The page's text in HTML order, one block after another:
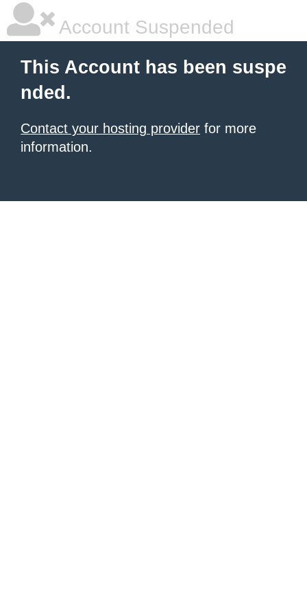
Account Suspended
This Account has been suspe
nded.
Contact your hosting provider for more
information.